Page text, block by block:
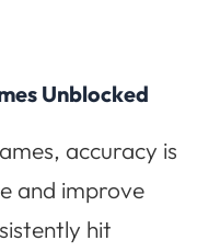
Unblocked
accuracy is
and improve
hit